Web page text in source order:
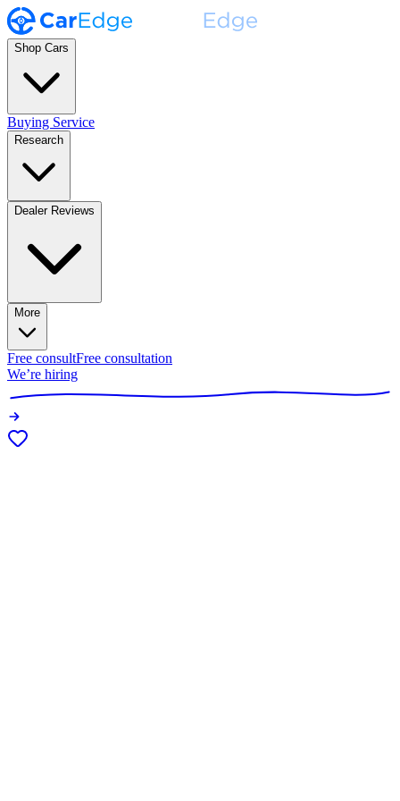
Shop Cars
Buying Service
Research
Dealer Reviews
More
Free consultFree consultation
We’re hiring